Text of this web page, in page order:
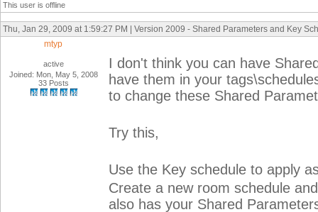
This user is offline
Thu, Jan 29, 2009 at 1:59:27 PM | Version 2009 - Shared Parameters and Key
mtyp
active
Joined: Mon, May 5, 2008
33 Posts
I don't think you can have
have them in your
to change these Shared
Try this,
Use the Key schedule to apply
Create a new room schedule
also has your Shared